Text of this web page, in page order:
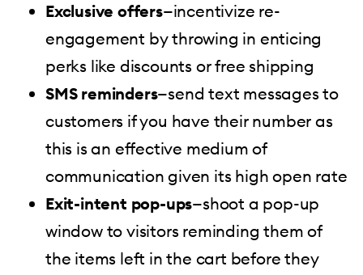
Exclusive offers—incentivize re-
engagement by throwing in enticing
perks like discounts or free shipping
SMS reminders—send text messages to
customers if you have their number as
this is an effective medium of
communication given its high open rate
Exit-intent pop-ups—shoot a pop-up
window to visitors reminding them of
the items left in the cart before they